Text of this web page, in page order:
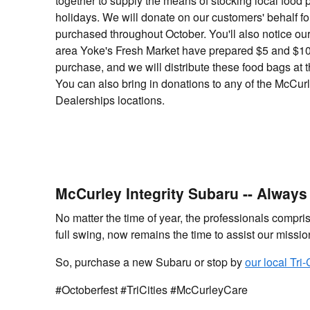
holidays. We will donate on our customers' behalf
purchased throughout October. You'll also notice
area Yoke's Fresh Market have prepared $5 and
purchase, and we will distribute these food bags at
You can also bring in donations to any of the
Dealerships locations.
McCurley Integrity Subaru --
No matter the time of year, the professionals
full swing, now remains the time to assist our
So, purchase a new Subaru or stop byour local
#Octoberfest #TriCities #McCurleyCare